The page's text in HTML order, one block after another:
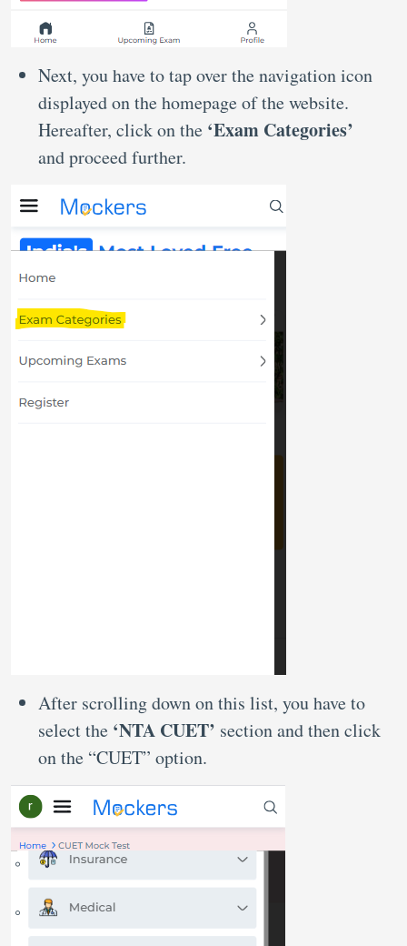
Next, you have to tap over the navigation icon
displayed on the homepage of the website.
Hereafter, click on the ‘Exam Categories’
and proceed further.
After scrolling down on this list, you have to
select the ‘NTA CUET’ section and then click
on the “CUET” option.